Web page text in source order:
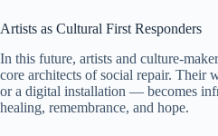
Artists as Cultural First Responders
In this future, artists and culture-
core architects of social repair. Their
or a digital installation — becomes
healing, remembrance, and hope.